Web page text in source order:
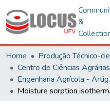
&
Home
Produção Técnico-
Centro de Ciências Agrárias
Moisture